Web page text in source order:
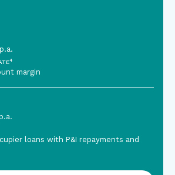
p.a.
4
margin
loans with P&I repayments and